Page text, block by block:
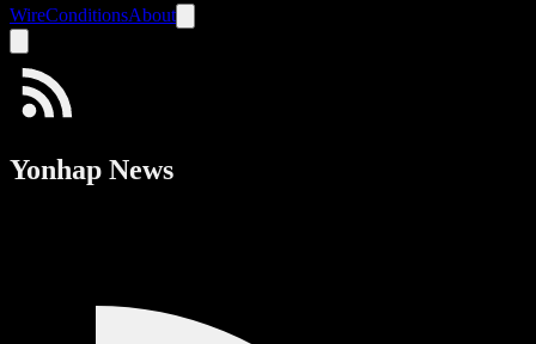
WireConditionsAbout
Yonhap News